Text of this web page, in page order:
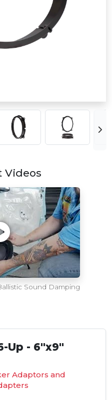
Videos
Sound Damping
Up - 6"x9"
Adaptors and